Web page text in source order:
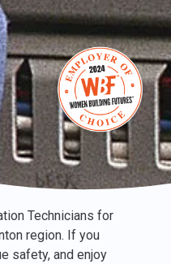
Technicians for
region. If you
safety, and enjoy